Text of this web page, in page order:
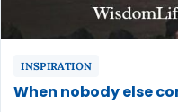
INSPIRATION
When nobody else